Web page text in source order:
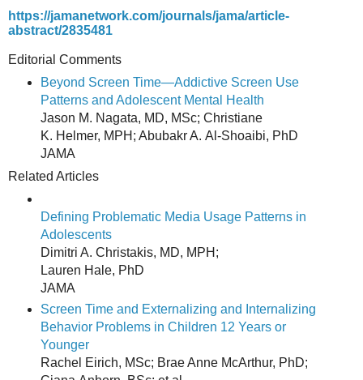
https://jamanetwork.com/journals/jama/article-
abstract/2835481
Editorial Comments
Beyond Screen Time—Addictive Screen Use
Patterns and Adolescent Mental Health
Jason M. Nagata, MD, MSc; Christiane
K. Helmer, MPH; Abubakr A. Al-Shoaibi, PhD
JAMA
Related Articles
Defining Problematic Media Usage Patterns in
Adolescents
Dimitri A. Christakis, MD, MPH;
Lauren Hale, PhD
JAMA
Screen Time and Externalizing and Internalizing
Behavior Problems in Children 12 Years or
Younger
Rachel Eirich, MSc; Brae Anne McArthur, PhD;